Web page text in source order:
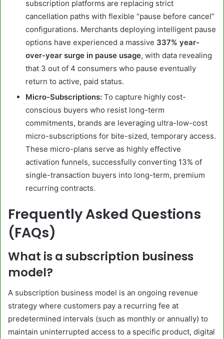
subscription platforms are replacing strict
cancellation paths with flexible “pause before cancel”
configurations. Merchants deploying intelligent pause
options have experienced a massive 337% year-
over-year surge in pause usage, with data revealing
that 3 out of 4 consumers who pause eventually
return to active, paid status.
Micro-Subscriptions: To capture highly cost-
conscious buyers who resist long-term
commitments, brands are leveraging ultra-low-cost
micro-subscriptions for bite-sized, temporary access.
These micro-plans serve as highly effective
activation funnels, successfully converting 13% of
single-transaction buyers into long-term, premium
recurring contracts.
Frequently Asked Questions
(FAQs)
What is a subscription business
model?
A subscription business model is an ongoing revenue
strategy where customers pay a recurring fee at
predetermined intervals (such as monthly or annually) to
maintain uninterrupted access to a specific product, digital